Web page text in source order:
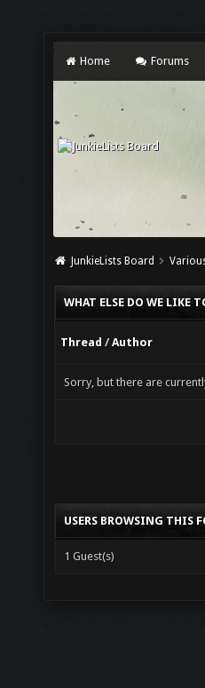
Home Forums
JunkieLists Board
WHAT ELSE DO WE LIKE
Thread /Author
Sorry, but there are
USERS BROWSING THIS
1 Guest(s)